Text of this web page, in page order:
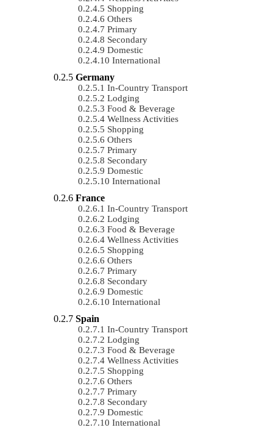
Shopping
Others
Primary
Secondary
Domestic
International
Germany
In-Country Transport
Lodging
Food & Beverage
Wellness Activities
Shopping
Others
Primary
Secondary
Domestic
International
France
In-Country Transport
Lodging
Food & Beverage
Wellness Activities
Shopping
Others
Primary
Secondary
Domestic
International
Spain
In-Country Transport
Lodging
Food & Beverage
Wellness Activities
Shopping
Others
Primary
Secondary
Domestic
International